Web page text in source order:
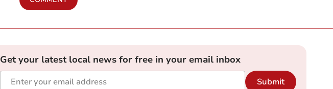
Get your latest local news for free in your email inbox
Submit